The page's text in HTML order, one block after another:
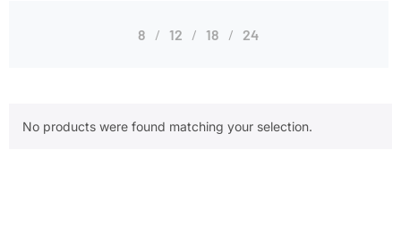
8 12 18 24
No products were found matching your selection.